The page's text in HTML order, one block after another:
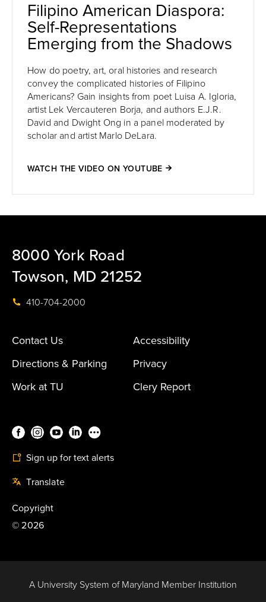
Filipino American Diaspora:
Self-Representations
Emerging from the Shadows
How do poetry, art, oral histories and research
convey the complicated histories of Filipino
Americans? Gain insights from poet Luisa A. Igloria,
artist Lek Vercauteren Borja, and authors E.J.R.
David and Dwight Ong in a panel moderated by
scholar and artist Marlo DeLara.
WATCH THE VIDEO ON YOUTUBE
8000 York Road
Towson, MD 21252
410-704-2000
Contact Us
Accessibility
Directions & Parking
Privacy
Work at TU
Clery Report
Sign up for text alerts
Translate
Copyright
©2026
A University System of Maryland Member Institution